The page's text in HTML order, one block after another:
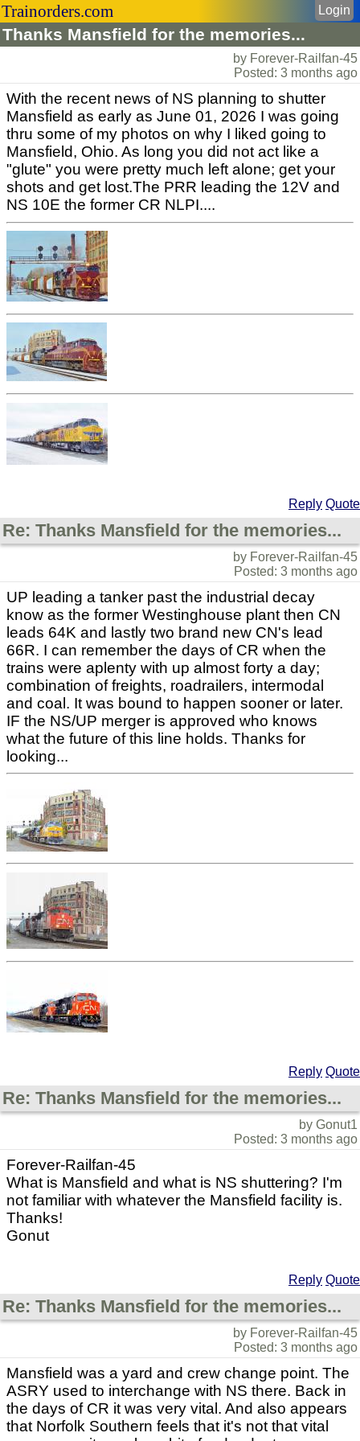
Trainorders.com
Thanks Mansfield for the memories...
Login
by Forever-Railfan-45
Posted: 3 months ago
With the recent news of NS planning to shutter
Mansfield as early as June 01, 2026 I was going
thru some of my photos on why I liked going to
Mansfield, Ohio. As long you did not act like a
"glute" you were pretty much left alone; get your
shots and get lost.The PRR leading the 12V and
NS 10E the former CR NLPI....
Reply Quote
Re: Thanks Mansfield for the memories...
by Forever-Railfan-45
Posted: 3 months ago
UP leading a tanker past the industrial decay
know as the former Westinghouse plant then CN
leads 64K and lastly two brand new CN's lead
66R. I can remember the days of CR when the
trains were aplenty with up almost forty a day;
combination of freights, roadrailers, intermodal
and coal. It was bound to happen sooner or later.
IF the NS/UP merger is approved who knows
what the future of this line holds. Thanks for
looking...
Reply Quote
Re: Thanks Mansfield for the memories...
by Gonut1
Posted: 3 months ago
Forever-Railfan-45
What is Mansfield and what is NS shuttering? I'm
not familiar with whatever the Mansfield facility is.
Thanks!
Gonut
Reply Quote
Re: Thanks Mansfield for the memories...
by Forever-Railfan-45
Posted: 3 months ago
Mansfield was a yard and crew change point. The
ASRY used to interchange with NS there. Back in
the days of CR it was very vital. And also appears
that Norfolk Southern feels that it's not that vital